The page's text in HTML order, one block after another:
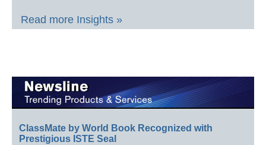
Read more Insights »
ClassMate by World Book Recognized with
Prestigious ISTE Seal